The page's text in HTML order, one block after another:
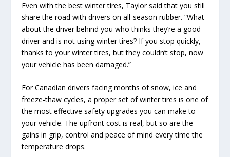
Even with the best winter tires, Taylor said that you still
share the road with drivers on all-season rubber. “What
about the driver behind you who thinks they’re a good
driver and is not using winter tires? If you stop quickly,
thanks to your winter tires, but they couldn’t stop, now
your vehicle has been damaged.”
For Canadian drivers facing months of snow, ice and
freeze-thaw cycles, a proper set of winter tires is one of
the most effective safety upgrades you can make to
your vehicle. The upfront cost is real, but so are the
gains in grip, control and peace of mind every time the
temperature drops.